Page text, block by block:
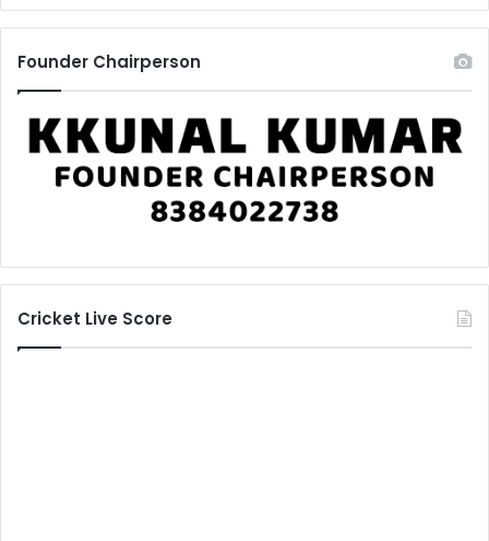
Founder Chairperson
Cricket Live Score